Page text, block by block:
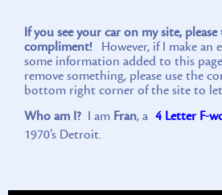
If you see your car on my site, please
compliment! However, if I make an
some information added to this
remove something, please use the
bottom right corner of the site to
Who am I? I am Fran, a 4 Letter F-
1970’s Detroit.